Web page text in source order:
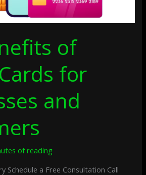
of
for
and
of reading
Schedule a Free Consultation Call